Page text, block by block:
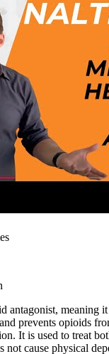
antagonist, meaning
prevents opioids
It is used to treat
not cause physical